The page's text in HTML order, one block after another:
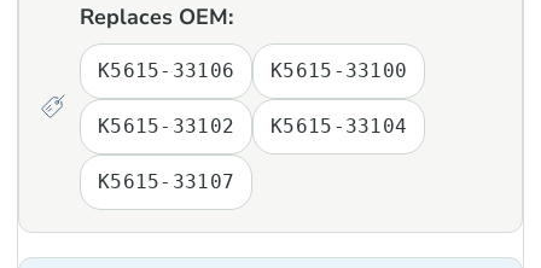
Replaces OEM:
K5615-33106 K5615-33100
K5615-33102 K5615-33104
K5615-33107